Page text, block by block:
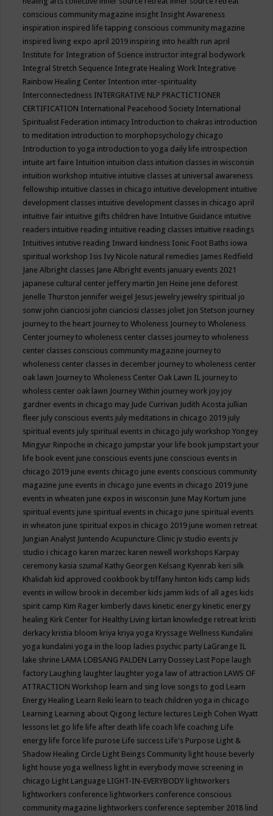
conscious community magazine insight Insight Awareness
inspiration inspired life tapping conscious community magazine
inspired living expo april 2019 inspiring into health run april
Institute for Integration of Science instructor integral bodywork
Integral Stretch Sequence Integrate Healing Work Integrative
Rainbow Healing Center Intention inter-spirituality
Interconnectedness INTERGRATIVE NLP PRACTICTIONER
CERTIFICATION International Peacehood Society International
Spiritualist Federation intimacy Introduction to chakras introduction
to meditation introduction to morphopsychology chicago
Introduction to yoga introduction to yoga daily life introspection
intuite art faire Intuition intuition class intuition classes in wisconsin
intuition workshop intuitive intuitive classes at universal awareness
fellowship intuitive classes in chicago intuitive development intuitive
development classes intuitive development classes in chicago april
intuitive fair intuitive gifts children have Intuitive Guidance intuitive
readers intuitive reading intuitive reading classes intuitive readings
Intuitives intutive reading Inward kindness Ionic Foot Baths iowa
spiritual workshop Isis Ivy Nicole natural remedies James Redfield
Jane Albright classes Jane Albright events january events 2021
japanese cultural center jeffery martin Jen Heine jene deforest
Jenelle Thurston jennifer weigel Jesus jewelry jewelry spiritual jo
sonw john cianciosi john cianciosi classes joliet Jon Stetson journey
journey to the heart Journey to Wholeness Journey to Wholeness
Center journey to wholeness center classes journey to wholeness
center classes conscious community magazine journey to
wholeness center classes in december journey to wholeness center
oak lawn Journey to Wholeness Center Oak Lawn IL journey to
wholess center oak lawn Journey Within journey work joy joy
gardner events in chicago may Jude Currivan Judith Acosta jullian
fleer july conscious events july meditations in chicago 2019 july
spiritual events july spiritual events in chicago july workshop Yongey
Mingyur Rinpoche in chicago jumpstar your life book jumpstart your
life book event june conscious events june conscious events in
chicago 2019 june events chicago june events conscious community
magazine june events in chicago june events in chicago 2019 june
events in wheaten june expos in wisconsin June May Kortum june
spiritual events june spiritual events in chicago june spiritual events
in wheaton june spiritual expos in chicago 2019 june women retreat
Jungian Analyst Juntendo Acupuncture Clinic jv studio events jv
studio i chicago karen marzec karen newell workshops Karpay
ceremony kasia szumal Kathy Georgen Kelsang Kyenrab keri silk
Khalidah kid approved cookbook by tiffany hinton kids camp kids
events in willow brook in december kids jamm kids of all ages kids
spirit camp Kim Rager kimberly davis kinetic energy kinetic energy
healing Kirk Center for Healthy Living kirtan knowledge retreat kristi
derkacy kristia bloom kriya kriya yoga Kryssage Wellness Kundalini
yoga kundalini yoga in the loop ladies psychic party LaGrange IL
lake shrine LAMA LOBSANG PALDEN Larry Dossey Last Pope laugh
factory Laughing laughter laughter yoga law of attraction LAWS OF
ATTRACTION Workshop learn and sing love songs to god Learn
Energy Healing Learn Reiki learn to teach children yoga in chicago
Learning Learning about Qigong lecture lectures Leigh Cohen Wyatt
lessons let go life life after death life coach life coaching Life
energy life force life purose Life success Life's Purpose Light &
Shadow Healing Circle Light Beings Community light house beverly
light house yoga wellness light in everybody movie screening in
chicago Light Language LIGHT-IN-EVERYBODY lightworkers
lightworkers conference lightworkers conference conscious
community magazine lightworkers conference september 2018 lind